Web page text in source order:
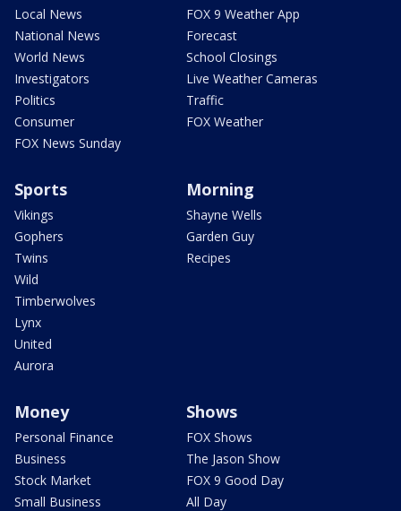
Local News
National News
World News
Investigators
Politics
Consumer
FOX News Sunday
FOX 9 Weather App
Forecast
School Closings
Live Weather Cameras
Traffic
FOX Weather
Sports
Vikings
Gophers
Twins
Wild
Timberwolves
Lynx
United
Aurora
Morning
Shayne Wells
Garden Guy
Recipes
Money
Personal Finance
Business
Stock Market
Small Business
Shows
FOX Shows
The Jason Show
FOX 9 Good Day
All Day